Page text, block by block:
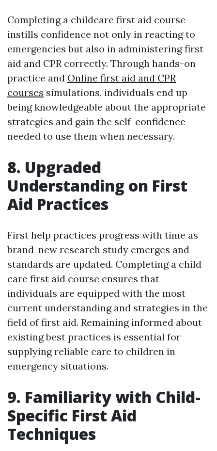
Completing a childcare first aid course
instills confidence not only in reacting to
emergencies but also in administering first
aid and CPR correctly. Through hands-on
practice and Online first aid and CPR
courses simulations, individuals end up
being knowledgeable about the appropriate
strategies and gain the self-confidence
needed to use them when necessary.
8. Upgraded
Understanding on First
Aid Practices
First help practices progress with time as
brand-new research study emerges and
standards are updated. Completing a child
care first aid course ensures that
individuals are equipped with the most
current understanding and strategies in the
field of first aid. Remaining informed about
existing best practices is essential for
supplying reliable care to children in
emergency situations.
9. Familiarity with Child-
Specific First Aid
Techniques